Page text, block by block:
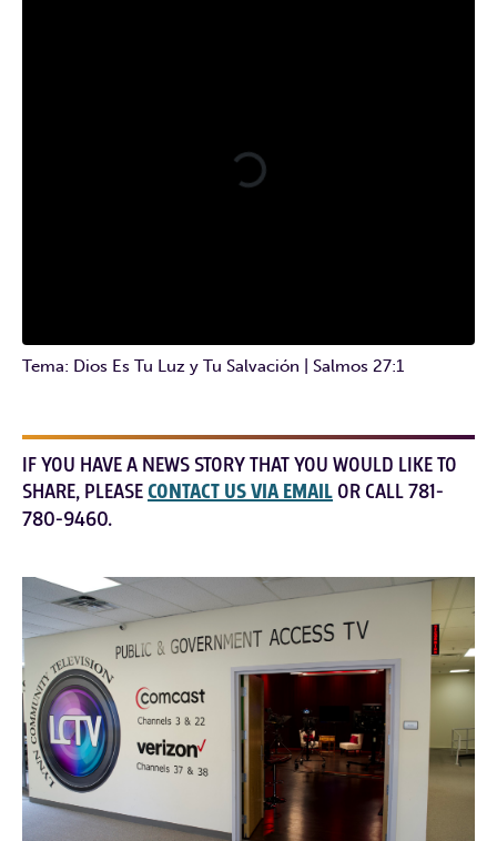
Tema: Dios Es Tu Luz y Tu Salvación | Salmos 27:1
IF YOU HAVE A NEWS STORY THAT YOU WOULD LIKE TO
SHARE, PLEASECONTACT US VIA EMAIL OR CALL 781-
780-9460.